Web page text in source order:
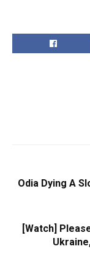
Odia Dying A
[Watch]